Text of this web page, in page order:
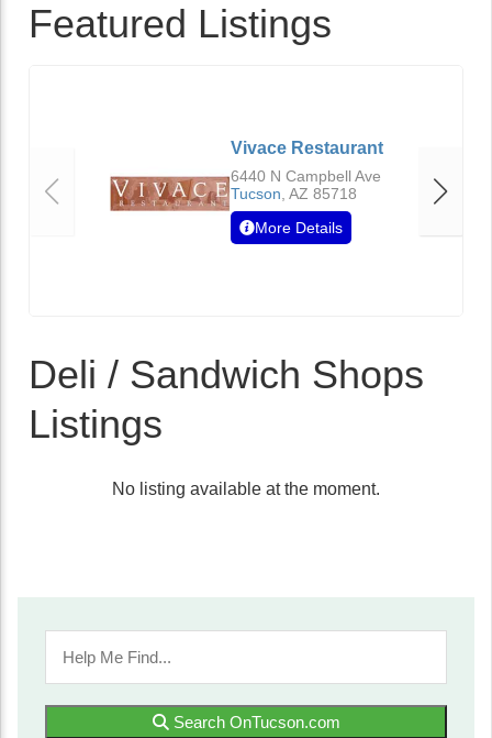
Featured Listings
Vivace Restaurant
6440 N Campbell Ave
Tucson AZ 85718
More Details
Deli / Sandwich Shops
Listings
No listing available at the moment.
Search OnTucson.com